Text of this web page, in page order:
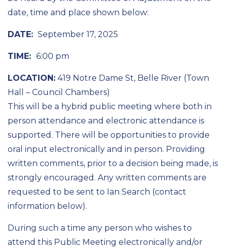
date, time and place shown below:
DATE: September 17, 2025
TIME: 6:00 pm
LOCATION: 419 Notre Dame St, Belle River (Town
Hall – Council Chambers)
This will be a hybrid public meeting where both in
person attendance and electronic attendance is
supported. There will be opportunities to provide
oral input electronically and in person. Providing
written comments, prior to a decision being made, is
strongly encouraged. Any written comments are
requested to be sent to Ian Search (contact
information below).
During such a time any person who wishes to
attend this Public Meeting electronically and/or